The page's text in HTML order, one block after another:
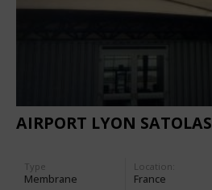
AIRPORT LYON SATOLAS
Type
Membrane
Location:
France